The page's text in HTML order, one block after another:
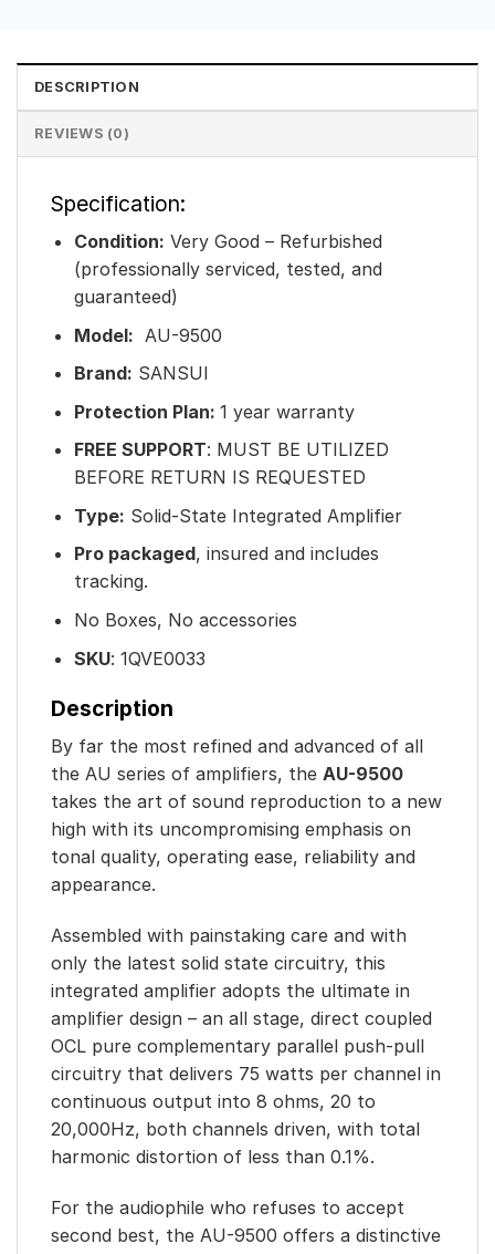
DESCRIPTION
REVIEWS (0)
Specification:
Condition: Very Good – Refurbished
(professionally serviced, tested, and
guaranteed)
Model: AU-9500
Brand: SANSUI
Protection Plan: 1 year warranty
FREE SUPPORT: MUST BE UTILIZED
BEFORE RETURN IS REQUESTED
Type: Solid-State Integrated Amplifier
Pro packaged, insured and includes
tracking.
No Boxes, No accessories
SKU: 1QVE0033
Description
By far the most refined and advanced of all
the AU series of amplifiers, the AU-9500
takes the art of sound reproduction to a new
high with its uncompromising emphasis on
tonal quality, operating ease, reliability and
appearance.
Assembled with painstaking care and with
only the latest solid state circuitry, this
integrated amplifier adopts the ultimate in
amplifier design – an all stage, direct coupled
OCL pure complementary parallel push-pull
circuitry that delivers 75 watts per channel in
continuous output into 8 ohms, 20 to
20,000Hz, both channels driven, with total
harmonic distortion of less than 0.1%.
For the audiophile who refuses to accept
second best, the AU-9500 offers a distinctive